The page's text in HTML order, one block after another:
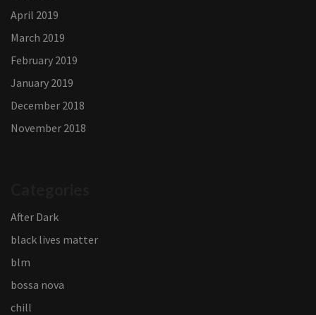
April 2019
March 2019
February 2019
January 2019
December 2018
November 2018
After Dark
black lives matter
blm
bossa nova
chill